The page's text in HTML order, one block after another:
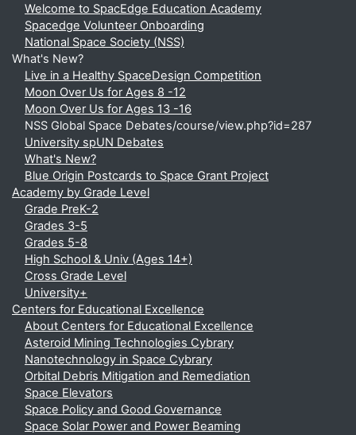
Welcome to SpacEdge Education Academy
Spacedge Volunteer Onboarding
National Space Society (NSS)
What's New?
Live in a Healthy SpaceDesign Competition
Moon Over Us for Ages 8 -12
Moon Over Us for Ages 13 -16
NSS Global Space Debates/course/view.php?id=287
University spUN Debates
What's New?
Blue Origin Postcards to Space Grant Project
Academy by Grade Level
Grade PreK-2
Grades 3-5
Grades 5-8
High School & Univ (Ages 14+)
Cross Grade Level
University+
Centers for Educational Excellence
About Centers for Educational Excellence
Asteroid Mining Technologies Cybrary
Nanotechnology in Space Cybrary
Orbital Debris Mitigation and Remediation
Space Elevators
Space Policy and Good Governance
Space Solar Power and Power Beaming